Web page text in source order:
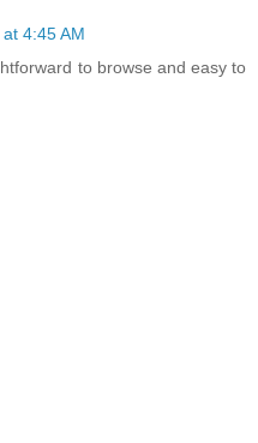
4:45 AM
to browse and easy to